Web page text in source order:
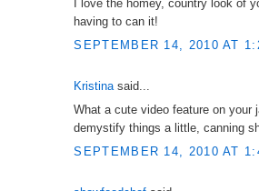
I love the homey, country look of
having to can it!
SEPTEMBER 14, 2010 AT
Kristina said...
What a cute video feature on your
demystify things a little, canning
SEPTEMBER 14, 2010 AT